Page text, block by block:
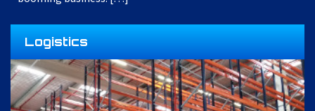
Logistics